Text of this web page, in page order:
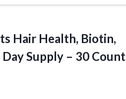
Hair Health, Biotin,
Supply – 30 Count